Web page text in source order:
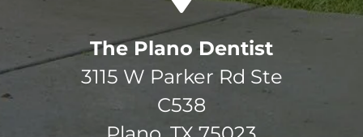
The Plano Dentist
3115 W Parker Rd Ste
C538